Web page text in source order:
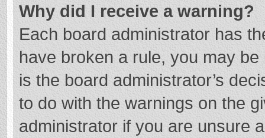
Why did I receive a warning?
Each board administrator has
have broken a rule, you may
is the board administrator’s
to do with the warnings on the
administrator if you are unsure